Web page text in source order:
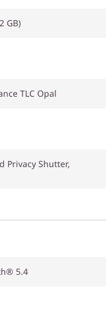
GB)
TLC Opal
Privacy Shutter,
5.4